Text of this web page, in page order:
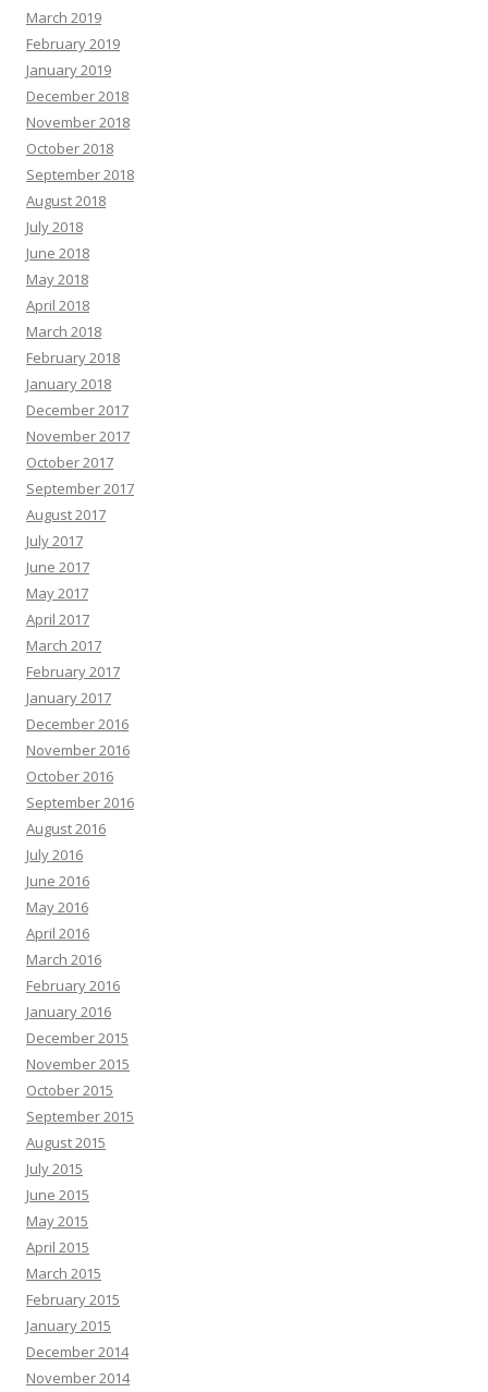
March 2019
February 2019
January 2019
December 2018
November 2018
October 2018
September 2018
August 2018
July 2018
June 2018
May 2018
April 2018
March 2018
February 2018
January 2018
December 2017
November 2017
October 2017
September 2017
August 2017
July 2017
June 2017
May 2017
April 2017
March 2017
February 2017
January 2017
December 2016
November 2016
October 2016
September 2016
August 2016
July 2016
June 2016
May 2016
April 2016
March 2016
February 2016
January 2016
December 2015
November 2015
October 2015
September 2015
August 2015
July 2015
June 2015
May 2015
April 2015
March 2015
February 2015
January 2015
December 2014
November 2014